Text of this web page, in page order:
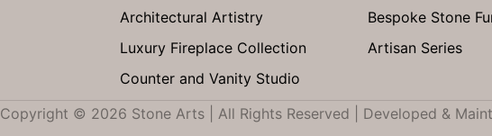
Architectural Artistry
Luxury Fireplace Collection
Counter and Vanity Studio
Bespoke Stone
Artisan Series
Copyright © 2026 Stone Arts | All Rights Reserved | Developed &